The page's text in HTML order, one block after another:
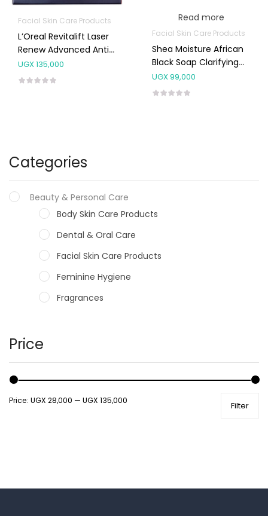
Categories
Beauty & Personal Care
Body Skin Care Products
Dental & Oral Care
Facial Skin Care Products
Feminine Hygiene
Fragrances
Male Grooming products
Shower Essentials
Health and Medicine
Gut Health
Price
Filter
Price: UGX 28,000 — UGX 135,000
Facial Skin Care Products
L’Oreal Revitalift Laser
Renew Advanced Anti-
Ageing Day SPF20
Cream 50ml
UGX135,000
Read more
Facial Skin Care Products
Shea Moisture African
Black Soap Clarifying
Mud Mask 113g
UGX99,000